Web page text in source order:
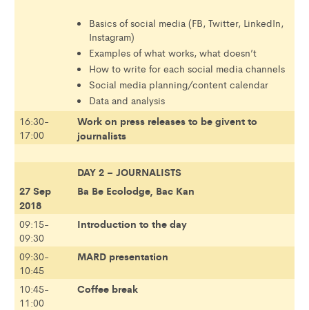
Basics of social media (FB, Twitter, LinkedIn,
Instagram)
Examples of what works, what doesn’t
How to write for each social media channels
Social media planning/content calendar
Data and analysis
16:30-
17:00
Work on press releases to be givent to
journalists
DAY 2 – JOURNALISTS
27 Sep
2018
Ba Be Ecolodge, Bac Kan
09:15-
09:30
Introduction to the day
09:30-
10:45
MARD presentation
10:45-
11:00
Coffee break